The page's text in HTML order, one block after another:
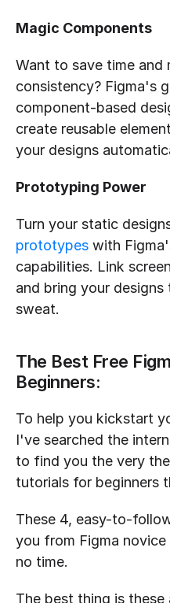
Magic Components
Want to save time and
consistency? Figma's
component-based
create reusable
your designs
Prototyping Power
prototypes with
capabilities. Link
and bring your
sweat.
The Best Free
Beginners:
To help you kickstart
I've searched the
to find you the very
tutorials for beginners
These 4, easy-to-
you from Figma
no time.
The best thing is